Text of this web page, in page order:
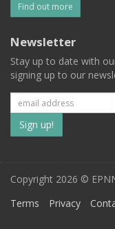
Find out more
Newsletter
Stay up to date with
signing up to our
Subscribe
to
our
mailing
Copyright 2026 ©
Terms
Privacy